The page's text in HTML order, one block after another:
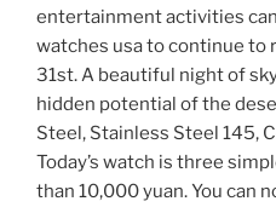
entertainment activities
watches usa to continue to
31st. A beautiful night of
hidden potential of the
Steel, Stainless Steel 145,
Today’s watch is three
than 10,000 yuan. You can